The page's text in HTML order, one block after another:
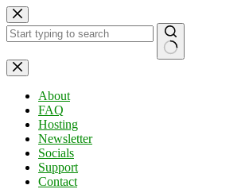
Skip
to
content
No
results
About
FAQ
Hosting
Newsletter
Socials
Support
Contact